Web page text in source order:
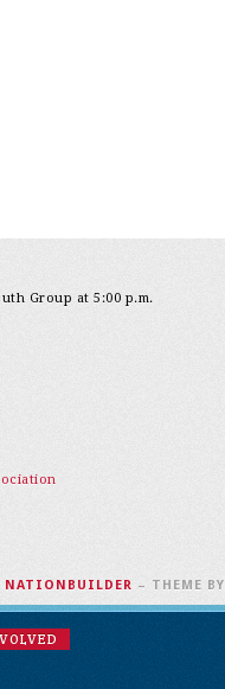
Group at 5:00 p.m.
NATIONBUILDER – THEME BY